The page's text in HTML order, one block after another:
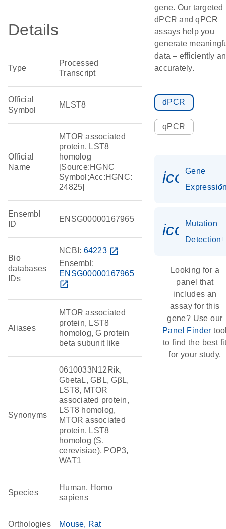
Details
Type
Processed
Transcript
Official
Symbol
MLST8
Official
Name
MTOR associated
protein, LST8
homolog
[Source:HGNC
Symbol;Acc:HGNC:
24825]
Ensembl
ID
ENSG00000167965
Bio
databases
IDs
NCBI: 64223 open_in_new
Ensembl:
ENSG00000167965
open_in_new
Aliases
MTOR associated
protein, LST8
homolog, G protein
beta subunit like
Synonyms
0610033N12Rik,
GbetaL, GBL, GβL,
LST8, MTOR
associated protein,
LST8 homolog,
MTOR associated
protein, LST8
homolog (S.
cerevisiae), POP3,
WAT1
Species
Human, Homo
sapiens
Orthologies Mouse Rat
gene. Our targeted
dPCR and qPCR
assays help you
generate
data – efficiently
accurately.
dPCR
qPCR
Gene
Mutation
Detection
Looking for a
panel that
includes an
assay for this
gene? Use our
Panel Finder
to find the best
for your study.